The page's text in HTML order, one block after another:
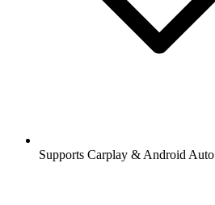
Supports Carplay & Android Auto